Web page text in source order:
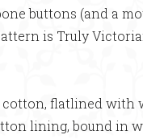
buttons (and a
is Truly
flatlined with
lining, bound in